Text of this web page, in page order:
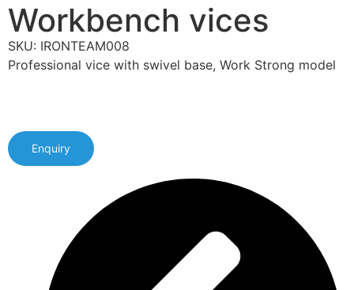
Workbench vices
SKU: IRONTEAM008
Professional vice with swivel base, Work Strong model
Enquiry